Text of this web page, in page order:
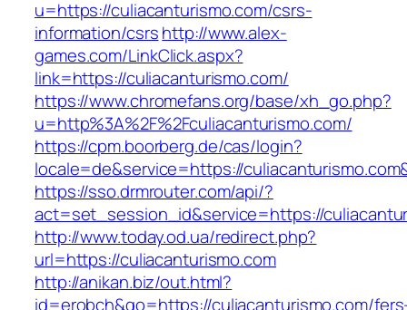
u=https://culiacanturismo.com/csrs-
information/csrshttp://www.alex-
games.com/LinkClick.aspx?
link=https://culiacanturismo.com/
https://www.chromefans.org/base/xh_go.php?
u=http%3A%2F%2Fculiacanturismo.com/
https://cpm.boorberg.de/cas/login?
locale=de&service=https://
https://sso.drmrouter.com/api/?
act=set_session_id&service=https://
http://www.today.od.ua/redirect.php?
url=https://culiacanturismo.com
http://anikan.biz/out.html?
id=erobch&go=https://culiacanturismo.com/